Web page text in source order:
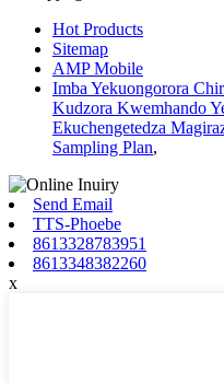
Hot Products
Sitemap
AMP Mobile
Imba Yekuongorora
Kudzora Kwemhando
Ekuchengetedza
Sampling Plan,
Send Email
TTS-Phoebe
8613328783951
8613348382260
x